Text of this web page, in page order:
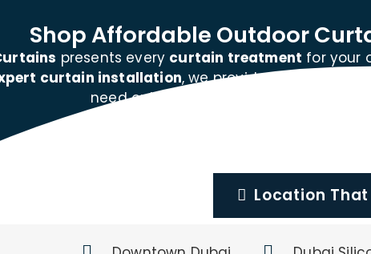
Shop Affordable Outdoor
presents every curtain treatment for your
curtain installation, we provideevery service
need outdoor window curtains or
Location